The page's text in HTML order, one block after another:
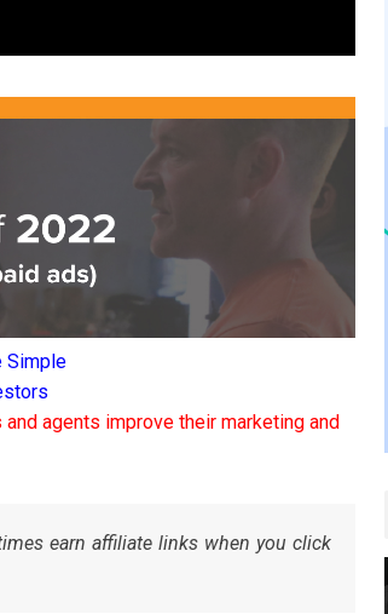
Simple
agents improve their marketing and
earn affiliate links when you click